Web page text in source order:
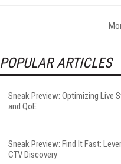
POPULAR ARTICLES
Sneak Preview: Optimizing Live
and QoE
Sneak Preview: Find It Fast:
CTV Discovery